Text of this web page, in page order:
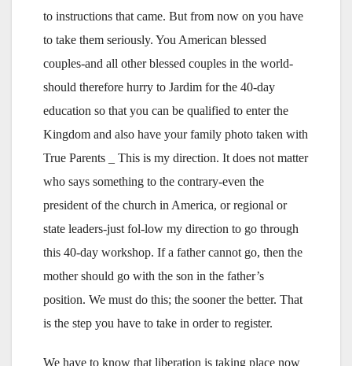
to instructions that came. But from now on you have
to take them seriously. You American blessed
couples-and all other blessed couples in the world-
should therefore hurry to Jardim for the 40-day
education so that you can be qualified to enter the
Kingdom and also have your family photo taken with
True Parents _ This is my direction. It does not matter
who says something to the contrary-even the
president of the church in America, or regional or
state leaders-just fol-low my direction to go through
this 40-day workshop. If a father cannot go, then the
mother should go with the son in the father’s
position. We must do this; the sooner the better. That
is the step you have to take in order to register.
We have to know that liberation is taking place now